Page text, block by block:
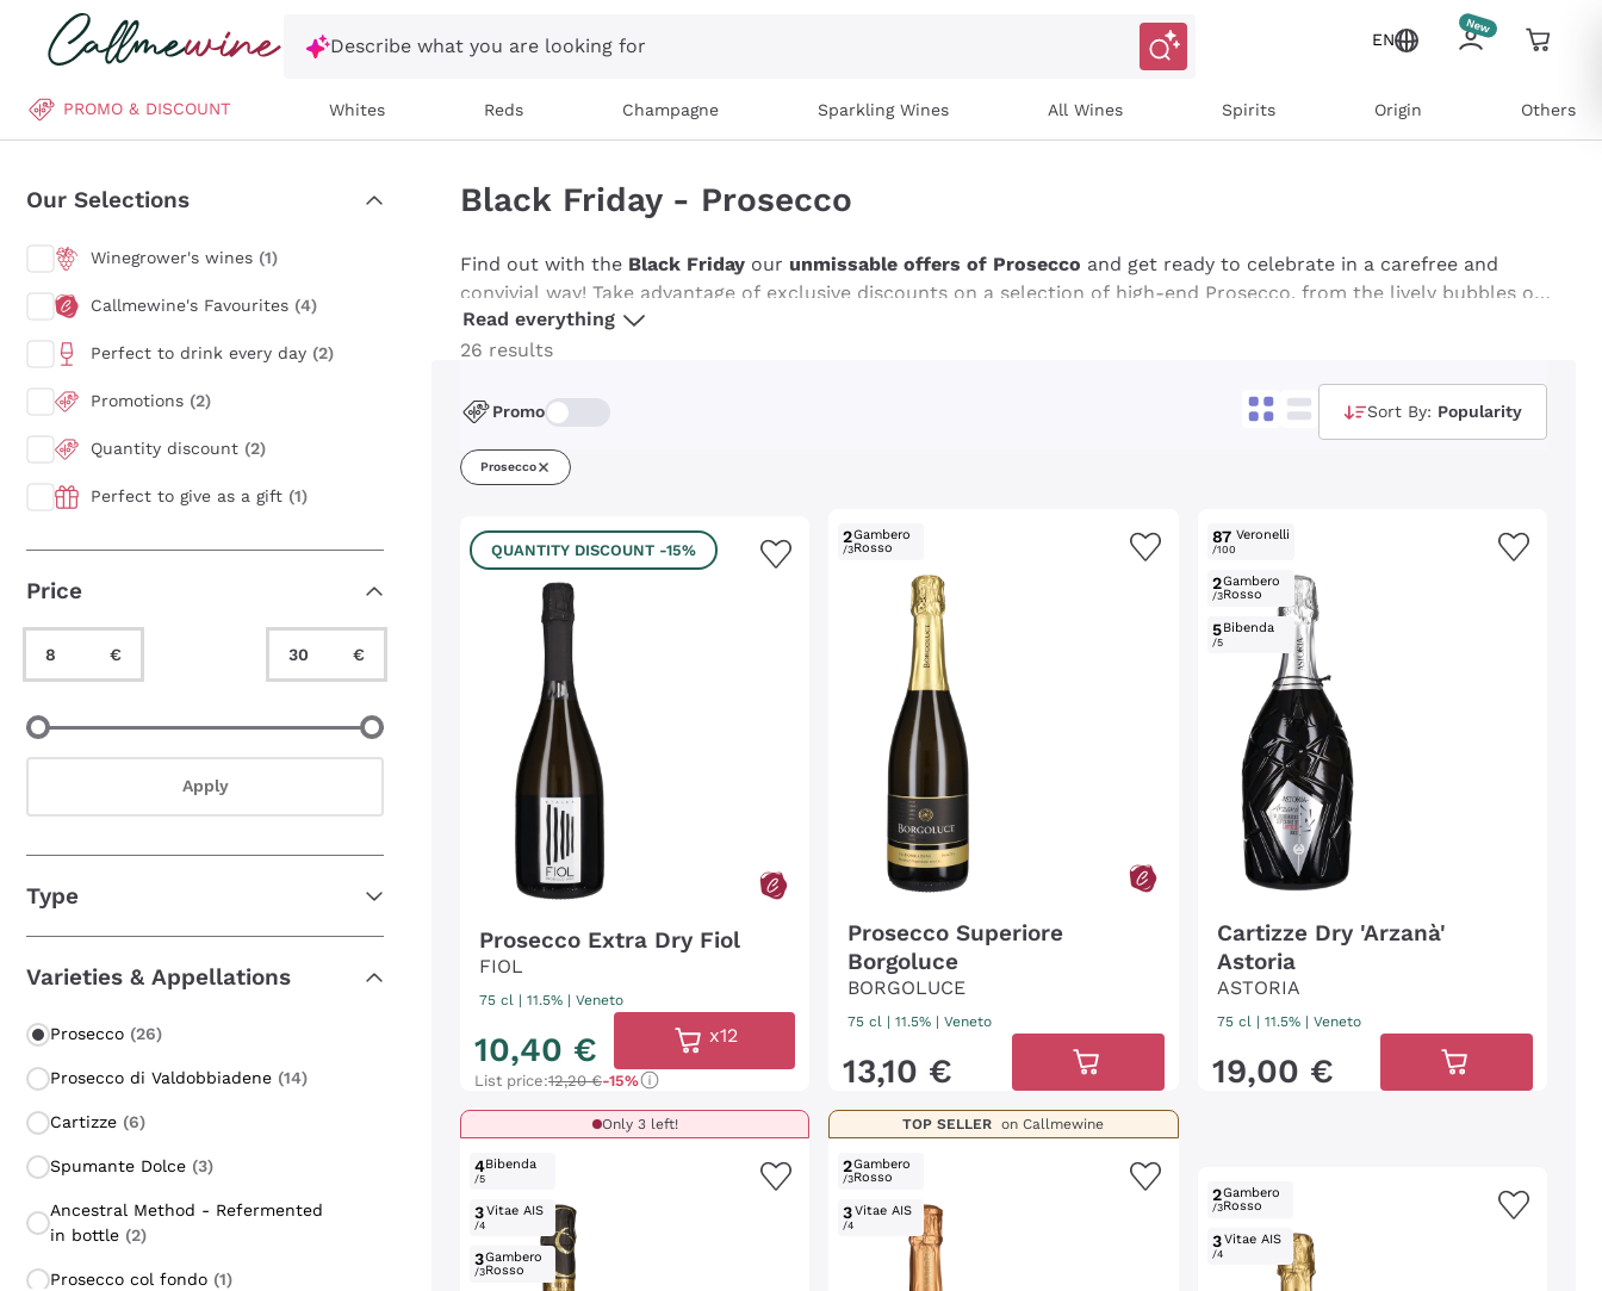
Skip to content
Describe what you are looking for
EN
PROMO & DISCOUNT Whites Reds Champagne Sparkling Wines All Wines Spirits Origin Others
Our Selections
Winegrower's wines (1)
Callmewine's Favourites (4)
Perfect to drink every day (2)
Promotions (2)
Quantity discount (2)
Perfect to give as a gift (1)
Price
€ €
Minimum Value
Maximum Value
Apply
Type
Varieties & Appellations
Prosecco (26)
Prosecco di Valdobbiadene (14)
Cartizze (6)
Spumante Dolce (3)
Ancestral Method - Refermented
in bottle (2)
Prosecco col fondo (1)
Black Friday - Prosecco
Find out with the Black Friday our unmissable offers of Prosecco and get ready to celebrate in a carefree and
convivial way! Take advantage of exclusive discounts on a selection of high-end Prosecco, from the lively bubbles of
Brut to the slightly sweet taste of Extra Dry. This is your chance to add a touch of class and sparkle to your
celebrations, making every toast unique. Discover Callmewine's offers dedicated to Prosecco for Black Friday and
Read everything
26 results
Promo Sort By: Popularity
Prosecco
QUANTITY DISCOUNT -15%
Prosecco Extra Dry Fiol
FIOL
75 cl | 11.5% | Veneto
10,40 € x12
List price:12,20 €-15%
2
/3
Gambero
Rosso
Prosecco Superiore
Borgoluce
BORGOLUCE
75 cl | 11.5% |Veneto
13,10 €
87
/100
Veronelli
2
/3
Gambero
Rosso
5
/5
Bibenda
Cartizze Dry 'Arzanà'
Astoria
ASTORIA
75 cl | 11.5% | Veneto
19,00 €
Only 3 left!
4
/5
Bibenda
3
/4
Vitae AIS
3
/3
Gambero
Rosso
TOP SELLER on Callmewine
2
/3
Gambero
Rosso
3
/4
Vitae AIS
2
/3
Gambero
Rosso
3
/4
Vitae AIS